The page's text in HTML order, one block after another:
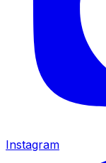
Instagram